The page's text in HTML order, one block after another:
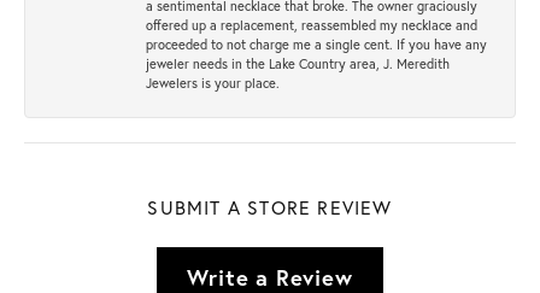
a sentimental necklace that broke. The owner graciously
offered up a replacement, reassembled my necklace and
proceeded to not charge me a single cent. If you have any
jeweler needs in the Lake Country area, J. Meredith
Jewelers is your place.
SUBMIT A STORE REVIEW
Write a Review